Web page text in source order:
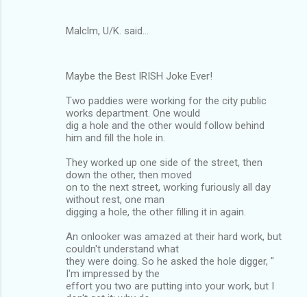
Malclm, U/K. said…
Maybe the Best IRISH Joke Ever!
Two paddies were working for the city public
works department. One would
dig a hole and the other would follow behind
him and fill the hole in.
They worked up one side of the street, then
down the other, then moved
on to the next street, working furiously all day
without rest, one man
digging a hole, the other filling it in again.
An onlooker was amazed at their hard work, but
couldn't understand what
they were doing. So he asked the hole digger, "
I'm impressed by the
effort you two are putting into your work, but I